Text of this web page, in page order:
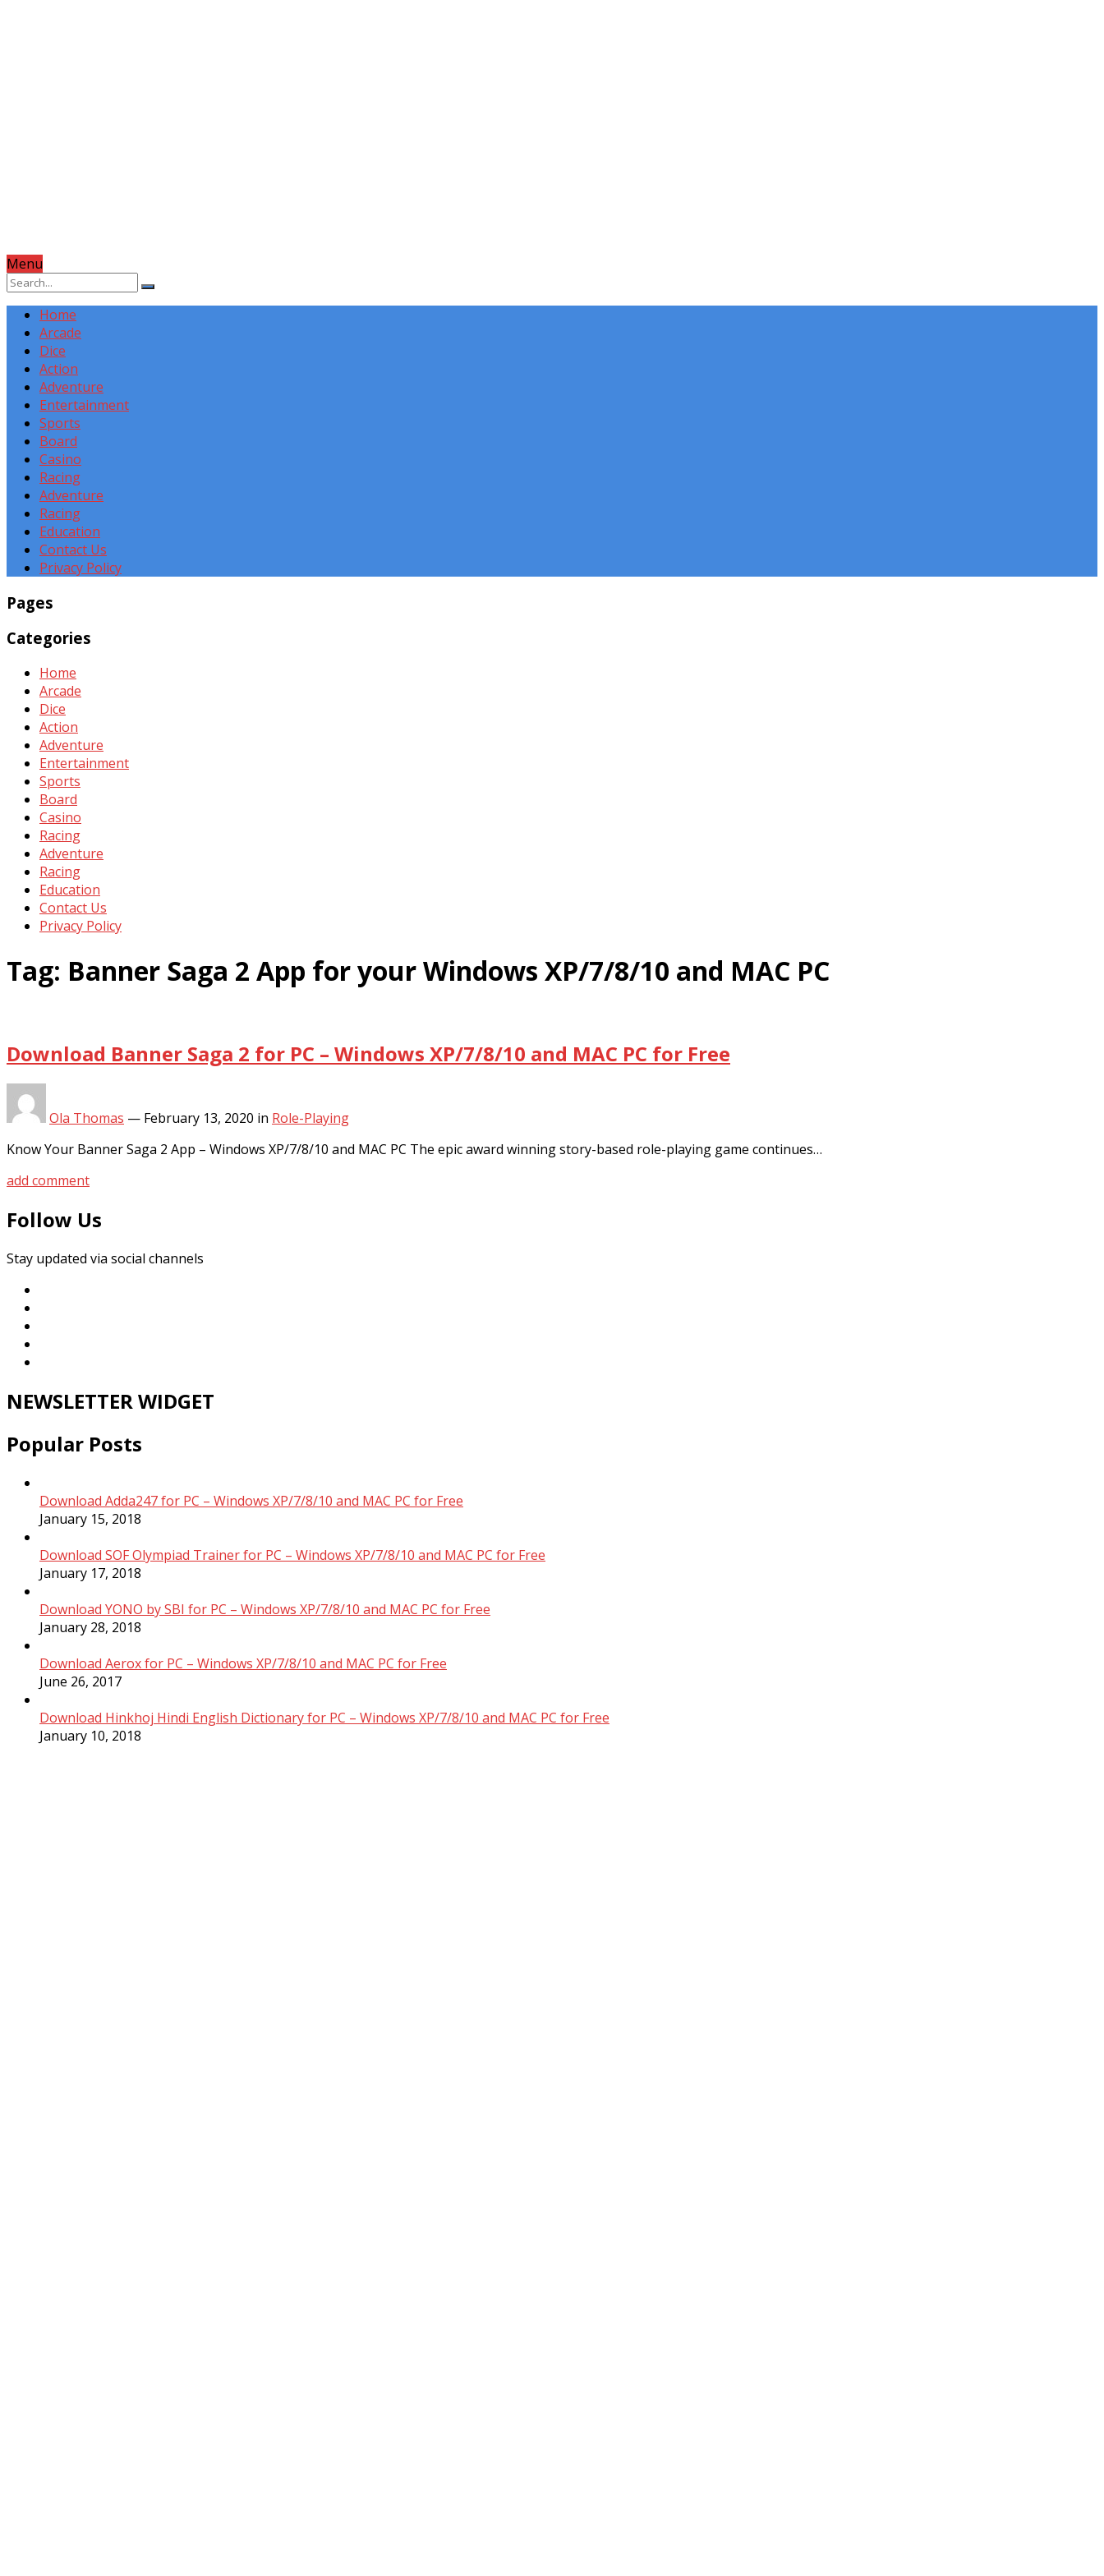
Menu
Home
Arcade
Dice
Action
Adventure
Entertainment
Sports
Board
Casino
Racing
Adventure
Racing
Education
Contact Us
Privacy Policy
Pages
Categories
Home
Arcade
Dice
Action
Adventure
Entertainment
Sports
Board
Casino
Racing
Adventure
Racing
Education
Contact Us
Privacy Policy
Tag: Banner Saga 2 App for your Windows XP/7/8/10 and MAC PC
Download Banner Saga 2 for PC – Windows XP/7/8/10 and MAC PC for Free
Ola Thomas — February 13, 2020 in Role-Playing
Know Your Banner Saga 2 App – Windows XP/7/8/10 and MAC PC The epic award winning story-based role-playing game continues…
add comment
Follow Us
Stay updated via social channels
NEWSLETTER WIDGET
Popular Posts
Download Adda247 for PC – Windows XP/7/8/10 and MAC PC for Free
January 15, 2018
Download SOF Olympiad Trainer for PC – Windows XP/7/8/10 and MAC PC for Free
January 17, 2018
Download YONO by SBI for PC – Windows XP/7/8/10 and MAC PC for Free
January 28, 2018
Download Aerox for PC – Windows XP/7/8/10 and MAC PC for Free
June 26, 2017
Download Hinkhoj Hindi English Dictionary for PC – Windows XP/7/8/10 and MAC PC for Free
January 10, 2018